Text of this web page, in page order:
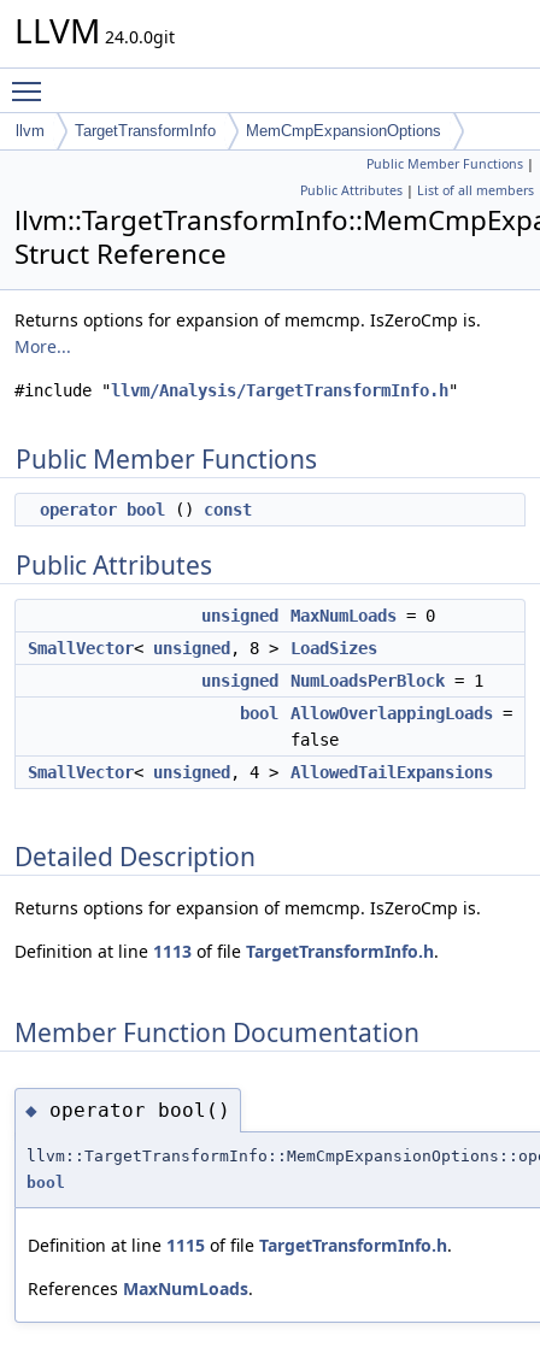
LLVM 24.0.0git
llvm TargetTransformInfo MemCmpExpansionOptions
Public Member Functions |
Public Attributes | List of all members
Struct Reference
Returns options for expansion of memcmp. IsZeroCmp is.
More...
#include "llvm/Analysis/TargetTransformInfo.h"
Public Member Functions
operator bool () const
Public Attributes
unsigned MaxNumLoads = 0
SmallVector< unsigned , 8 >
LoadSizes
unsigned
NumLoadsPerBlock = 1
bool
AllowOverlappingLoads =
false
SmallVector< unsigned , 4 > AllowedTailExpansions
Detailed Description
Returns options for expansion of memcmp. IsZeroCmp is.
Definition at line 1113 of file TargetTransformInfo.h.
Member Function Documentation
◆ operator bool()
bool
Definition at line 1115 of file TargetTransformInfo.h.
References MaxNumLoads.